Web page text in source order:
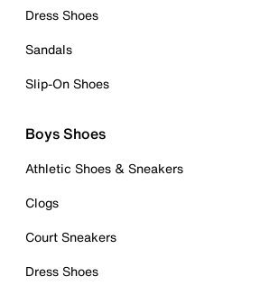
Dress Shoes
Sandals
Slip-On Shoes
Boys Shoes
Athletic Shoes & Sneakers
Clogs
Court Sneakers
Dress Shoes